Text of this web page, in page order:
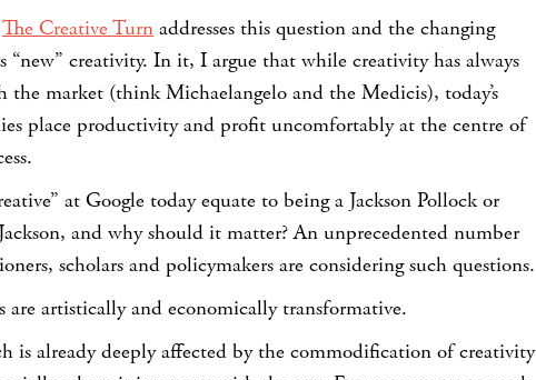
The Creative Turn addresses this question and the changing
“new” creativity. In it, I argue that while creativity has always
the market (think Michaelangelo and the Medicis), today’s
place productivity and profit uncomfortably at the centre of
at Google today equate to being a Jackson Pollock or
and why should it matter? An unprecedented number
scholars and policymakers are considering such questions.
are artistically and economically transformative.
is already deeply affected by the commodification of creativity